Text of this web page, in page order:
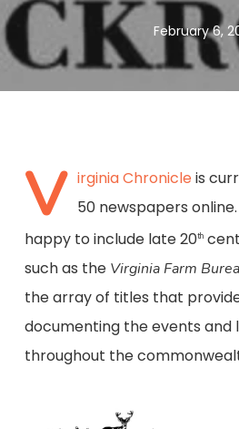
February 6,
V irginia Chronicle is
50 newspapers
happy to include late 20th
such as the Virginia Farm
the array of titles that
documenting the events and
throughout the